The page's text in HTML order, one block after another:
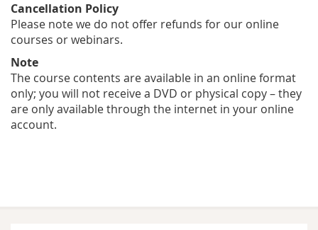
Cancellation Policy
Please note we do not offer refunds for our online
courses or webinars.
Note
The course contents are available in an online format
only; you will not receive a DVD or physical copy – they
are only available through the internet in your online
account.